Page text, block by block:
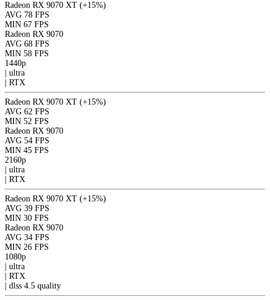
Radeon RX 9070 XT (+15%)
AVG 78 FPS
MIN 67 FPS
Radeon RX 9070
AVG 68 FPS
MIN 58 FPS
1440p
ultra
RTX
Radeon RX 9070 XT (+15%)
AVG 62 FPS
MIN 52 FPS
Radeon RX 9070
AVG 54 FPS
MIN 45 FPS
2160p
ultra
RTX
Radeon RX 9070 XT (+15%)
AVG 39 FPS
MIN 30 FPS
Radeon RX 9070
AVG 34 FPS
MIN 26 FPS
1080p
ultra
RTX
dlss 4.5 quality